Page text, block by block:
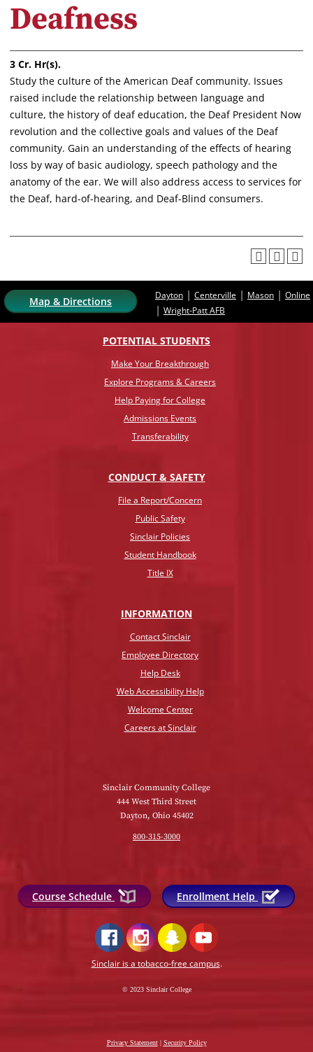
Deafness
3 Cr. Hr(s).
Study the culture of the American Deaf community. Issues
raised include the relationship between language and
culture, the history of deaf education, the Deaf President Now
revolution and the collective goals and values of the Deaf
community. Gain an understanding of the effects of hearing
loss by way of basic audiology, speech pathology and the
anatomy of the ear. We will also address access to services for
the Deaf, hard-of-hearing, and Deaf-Blind consumers.
Map & Directions Dayton | Centerville | Mason | Online
| Wright-Patt AFB
POTENTIAL STUDENTS
Make Your Breakthrough
Explore Programs & Careers
Help Paying for College
Admissions Events
Transferability
CONDUCT & SAFETY
File a Report/Concern
Public Safety
Sinclair Policies
Student Handbook
Title IX
INFORMATION
Contact Sinclair
Employee Directory
Help Desk
Web Accessibility Help
Welcome Center
Careers at Sinclair
Sinclair Community College
444 West Third Street
Dayton, Ohio 45402
800-315-3000
Course Schedule Enrollment Help
Sinclair is a tobacco-free campus.
© 2023 Sinclair College
Privacy Statement| Security Policy